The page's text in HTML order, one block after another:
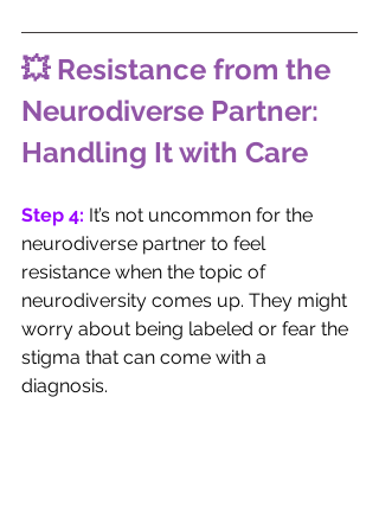
💥 Resistance from the
Neurodiverse Partner:
Handling It with Care
Step 4: It’s not uncommon for the
neurodiverse partner to feel
resistance when the topic of
neurodiversity comes up. They might
worry about being labeled or fear the
stigma that can come with a
diagnosis.